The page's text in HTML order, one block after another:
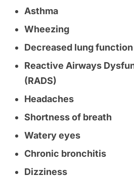
Asthma
Wheezing
Decreased lung function
Reactive Airways
(RADS)
Headaches
Shortness of breath
Watery eyes
Chronic bronchitis
Dizziness